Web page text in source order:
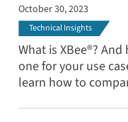
October 30, 2023
Technical Insights
What is XBee®?
one for your use
learn how to